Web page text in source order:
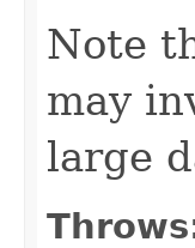
Note
may
large